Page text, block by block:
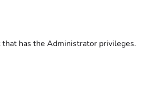
that has the Administrator privileges.